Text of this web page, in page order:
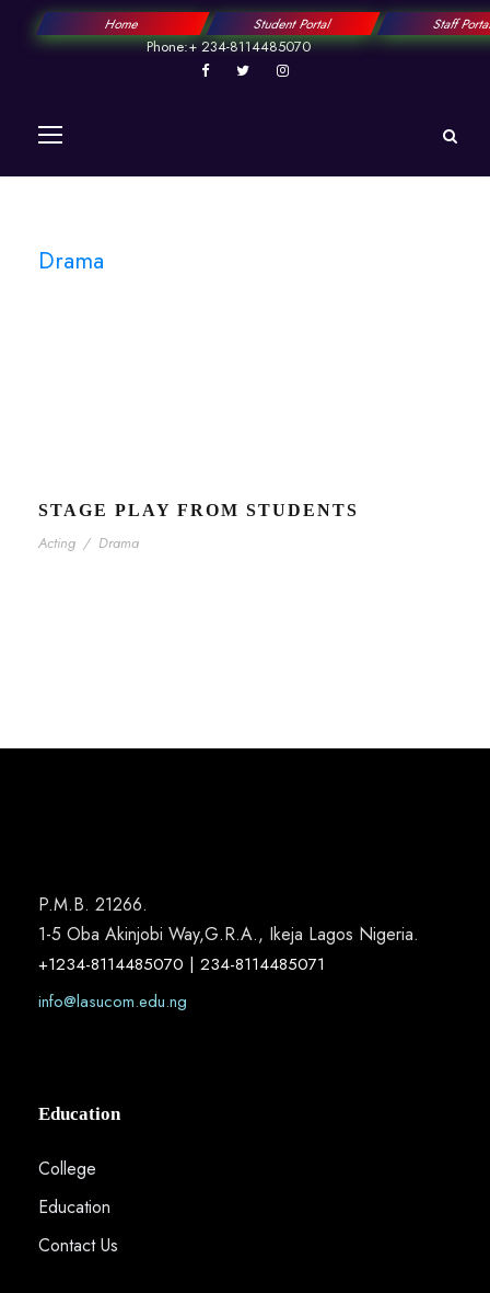
Home Student Portal Staff
Phone:+ 234-8114485070
Drama
STAGE PLAY FROM STUDENTS
Acting / Drama
P.M.B. 21266.
1-5 Oba Akinjobi Way,G.R.A., Ikeja Lagos Nigeria.
+1234-8114485070 | 234-8114485071
info@lasucom.edu.ng
Education
College
Education
Contact Us